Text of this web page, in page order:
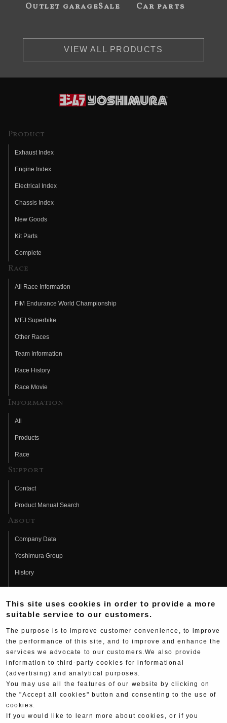
Outlet garageSale Car parts
VIEW ALL PRODUCTS
Product
Exhaust Index
Engine Index
Electrical Index
Chassis Index
New Goods
Kit Parts
Complete
Race
All Race Information
FIM Endurance World Championship
MFJ Superbike
Other Races
Team Information
Race History
Race Movie
Information
All
Products
Race
Support
Contact
Product Manual Search
About
Company Data
Yoshimura Group
History
Fujio Yoshimura
Hideo Yoshimura
Yoshimura History
Yoshimura TV
Web Articles
This site uses cookies in order to provide a more
suitable service to our customers.
The purpose is to improve customer convenience, to improve
the performance of this site, and to improve and enhance the
services we advocate to our customers.We also provide
information to third-party cookies for informational
(advertising) and analytical purposes.
You may use all the features of our website by clicking on
the "Accept all cookies" button and consenting to the use of
cookies.
If you would like to learn more about cookies, or if you